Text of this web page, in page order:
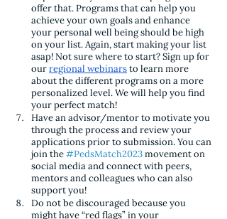
offer that. Programs that can help you
achieve your own goals and enhance
your personal well being should be high
on your list. Again, start making your list
asap! Not sure where to start? Sign up for
our regional webinars to learn more
about the different programs on a more
personalized level. We will help you find
your perfect match!
Have an advisor/mentor to motivate you
through the process and review your
applications prior to submission. You can
join the #PedsMatch2023 movement on
social media and connect with peers,
mentors and colleagues who can also
support you!
Do not be discouraged because you
might have “red flags” in your